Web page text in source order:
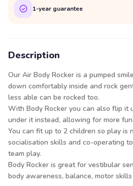
1-year guarantee
Description
Our Air Body Rocker is a pumped
down comfortably inside and rock
less able can be rocked too.
With Body Rocker you can also flip it
under it instead, allowing for more fun.
You can fit up to 2 children so play is
socialisation skills and co-operating
team play.
Body Rocker is great for vestibular
body awareness, balance, motor